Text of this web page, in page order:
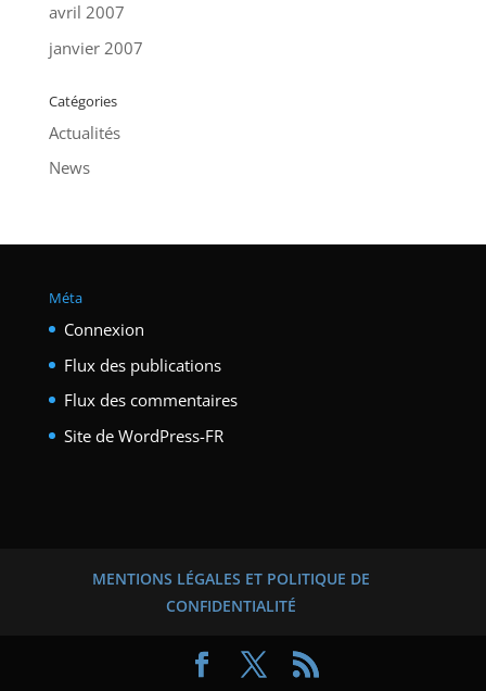
avril 2007
janvier 2007
Catégories
Actualités
News
Méta
Connexion
Flux des publications
Flux des commentaires
Site de WordPress-FR
MENTIONS LÉGALES ET POLITIQUE DE
CONFIDENTIALITÉ